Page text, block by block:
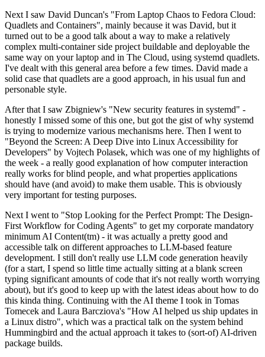
Next I saw David Duncan's "From Laptop Chaos to Fedora Cloud:
Quadlets and Containers", mainly because it was David, but it
turned out to be a good talk about a way to make a relatively
complex multi-container side project buildable and deployable the
same way on your laptop and in The Cloud, using systemd quadlets.
I've dealt with this general area before a few times. David made a
solid case that quadlets are a good approach, in his usual fun and
personable style.
After that I saw Zbigniew's "New security features in systemd" -
honestly I missed some of this one, but got the gist of why systemd
is trying to modernize various mechanisms here. Then I went to
"Beyond the Screen: A Deep Dive into Linux Accessibility for
Developers" by Vojtech Polasek, which was one of my highlights of
the week - a really good explanation of how computer interaction
really works for blind people, and what properties applications
should have (and avoid) to make them usable. This is obviously
very important for testing purposes.
Next I went to "Stop Looking for the Perfect Prompt: The Design-
First Workflow for Coding Agents" to get my corporate mandatory
minimum AI Content(tm) - it was actually a pretty good and
accessible talk on different approaches to LLM-based feature
development. I still don't really use LLM code generation heavily
(for a start, I spend so little time actually sitting at a blank screen
typing significant amounts of code that it's not really worth worrying
about), but it's good to keep up with the latest ideas about how to do
this kinda thing. Continuing with the AI theme I took in Tomas
Tomecek and Laura Barcziova's "How AI helped us ship updates in
a Linux distro", which was a practical talk on the system behind
Hummingbird and the actual approach it takes to (sort-of) AI-driven
package builds.